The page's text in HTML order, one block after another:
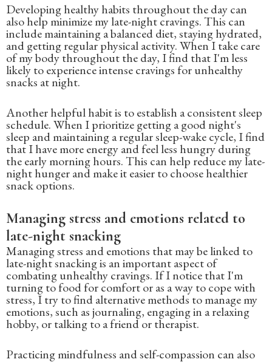
Developing healthy habits throughout the day can
also help minimize my late-night cravings. This can
include maintaining a balanced diet, staying hydrated,
and getting regular physical activity. When I take care
of my body throughout the day, I find that I'm less
likely to experience intense cravings for unhealthy
snacks at night.
Another helpful habit is to establish a consistent sleep
schedule. When I prioritize getting a good night's
sleep and maintaining a regular sleep-wake cycle, I find
that I have more energy and feel less hungry during
the early morning hours. This can help reduce my late-
night hunger and make it easier to choose healthier
snack options.
Managing stress and emotions related to
late-night snacking
Managing stress and emotions that may be linked to
late-night snacking is an important aspect of
combating unhealthy cravings. If I notice that I'm
turning to food for comfort or as a way to cope with
stress, I try to find alternative methods to manage my
emotions, such as journaling, engaging in a relaxing
hobby, or talking to a friend or therapist.
Practicing mindfulness and self-compassion can also